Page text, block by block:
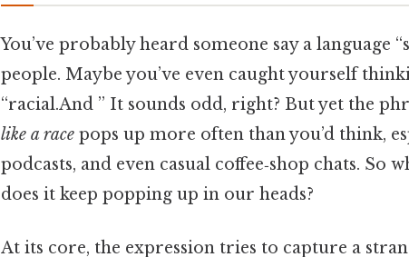
You’ve probably heard someone say a language
people. Maybe you’ve even caught yourself
“racial.And ” It sounds odd, right? But yet the
like a race pops up more often than you’d think,
podcasts, and even casual coffee‑shop chats. So
does it keep popping up in our heads?
At its core, the expression tries to capture a